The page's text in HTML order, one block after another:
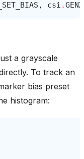
, csi .
a grayscale
To track an
bias preset
histogram: